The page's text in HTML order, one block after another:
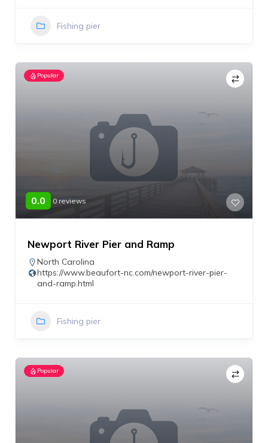
Fishing pier
Popular
0.0 0 reviews
Newport River Pier and Ramp
North Carolina
https://www.beaufort-nc.com/newport-river-pier-
and-ramp.html
Fishing pier
Popular